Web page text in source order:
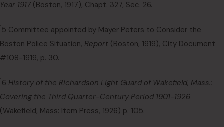
Year 1917 (Boston, 1917), Chapt. 327, Sec. 26.
15 Committee appointed by Mayer Peters to Consider the
Boston Police Situation, Report (Boston, 1919), City Document
#108-1919, p. 30.
16 History of the Richardson Light Guard of Wakefield, Mass.:
Covering the Third Quarter-Century Period 1901-1926
(Wakefield, Mass: Item Press, 1926) p. 105.